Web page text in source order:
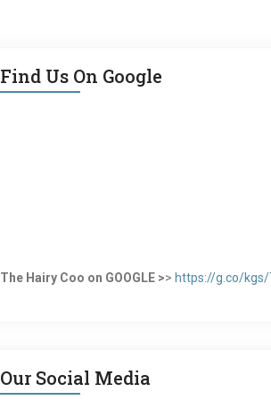
Find Us On Google
The Hairy Coo on GOOGLE >> https://g.co/kgs/
Our Social Media